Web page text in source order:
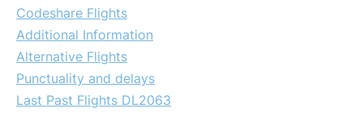
Codeshare Flights
Additional Information
Alternative Flights
Punctuality and delays
Last Past Flights DL2063